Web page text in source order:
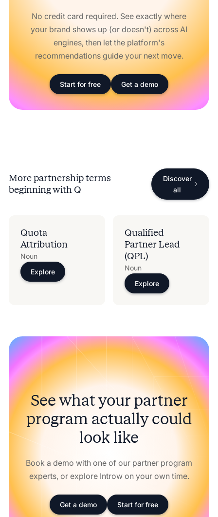
No credit card required. See exactly where
your brand shows up (or doesn't) across AI
engines, then let the platform's
recommendations guide your next move.
Start for free Get a demo
More partnership terms
beginning with Q
Discover
all
Quota
Attribution
Noun
Explore
Qualified
Partner Lead
(QPL)
Noun
Explore
See what your partner
program actually could
look like
Book a demo with one of our partner program
experts, or explore Introw on your own time.
Get a demo Start for free